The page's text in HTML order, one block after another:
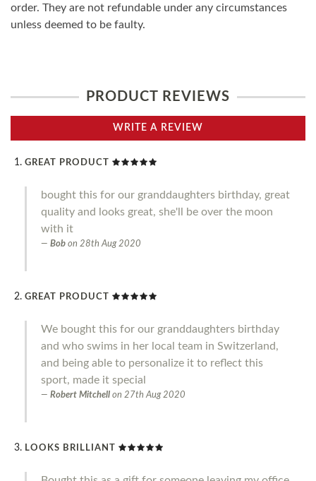
order. They are not refundable under any circumstances
unless deemed to be faulty.
PRODUCT REVIEWS
WRITE A REVIEW
GREAT PRODUCT
bought this for our granddaughters birthday, great
quality and looks great, she'll be over the moon
with it
Bob on 28th Aug 2020
GREAT PRODUCT
We bought this for our granddaughters birthday
and who swims in her local team in Switzerland,
and being able to personalize it to reflect this
sport, made it special
Robert Mitchell on 27th Aug 2020
LOOKS BRILLIANT